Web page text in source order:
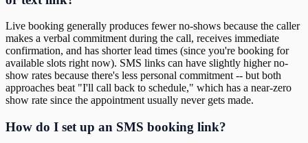
Live booking generally produces fewer no-shows because the caller
makes a verbal commitment during the call, receives immediate
confirmation, and has shorter lead times (since you're booking for
available slots right now). SMS links can have slightly higher no-
show rates because there's less personal commitment -- but both
approaches beat "I'll call back to schedule," which has a near-zero
show rate since the appointment usually never gets made.
How do I set up an SMS booking link?